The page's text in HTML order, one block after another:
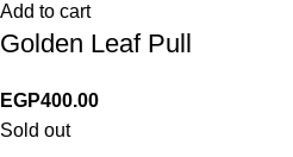
Add to cart
Golden Leaf Pull
EGP400.00
Sold out